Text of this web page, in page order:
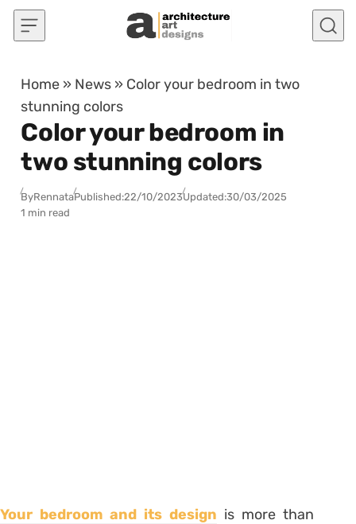
Skip to content
Home » News » Color your bedroom in two
stunning colors
Color your bedroom in
two stunning colors
ByRennataPublished:22/10/2023Updated:30/03/2025
1 min read
Your bedroom and its design is more than